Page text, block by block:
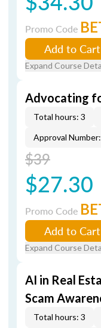
Promo Code
Add to Cart
Expand Course
Advocating
Total hours: 3
Approval
$39
$27.30
Promo Code
Add to Cart
Expand Course
AI in Real
Scam
Total hours: 3